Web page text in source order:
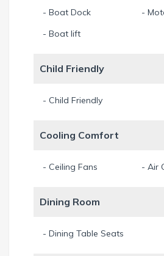
Sonos sound system for superb
mangroves and the lighthouse.
Game Room with TV and game
your own risk.
own risk free. (All for free).
- Boat Dock
-
- Boat lift
Child Friendly
- Child Friendly
Cooling Comfort
- Ceiling Fans - Air
Dining Room
- Dining Table Seats